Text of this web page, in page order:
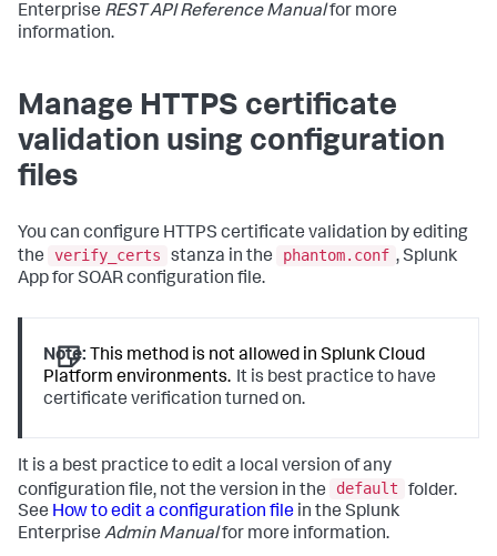
Enterprise REST API Reference Manualfor more
information.
Manage HTTPS certificate
validation using configuration
files
You can configure HTTPS certificate validation by editing
the
verify_certs stanza in the phantom.conf , Splunk
App for SOAR configuration file.
Note: This method is not allowed in Splunk Cloud
Platform environments. It is best practice to have
certificate verification turned on.
It is a best practice to edit a local version of any
configuration file, not the version in the
default
folder.
See How to edit a configuration file in the Splunk
Enterprise Admin Manualfor more information.